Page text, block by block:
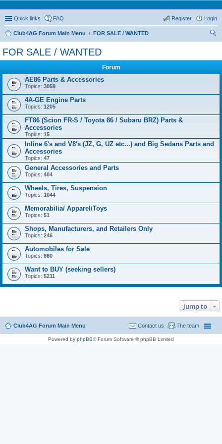
Quick links FAQ Login
Register
Club4AG Forum Main Menu
FOR SALE / WANTED
FOR SALE / WANTED
Forum
AE86 Parts & Accessories
Topics: 3059
4A-GE Engine Parts
Topics: 1205
FT86 (Scion FR-S / Toyota 86 / Subaru BRZ) Parts &
Accessories
Topics: 15
Inline 6's and V8's (JZ, G, UZ etc...) and Big Sedans Parts and
Accessories
Topics: 47
General Accessories and Parts
Topics: 404
Wheels, Tires, Suspension
Topics: 1044
Memorabilia/ Apparel/Toys
Topics: 51
Shops, Manufacturers, and Retailers Only
Topics: 246
Automobiles for Sale
Topics: 860
Want to BUY (seeking sellers)
Topics: 5211
Jump to
Club4AG Forum Main Menu The team
Contact us
Powered by phpBB® Forum Software © phpBB Limited